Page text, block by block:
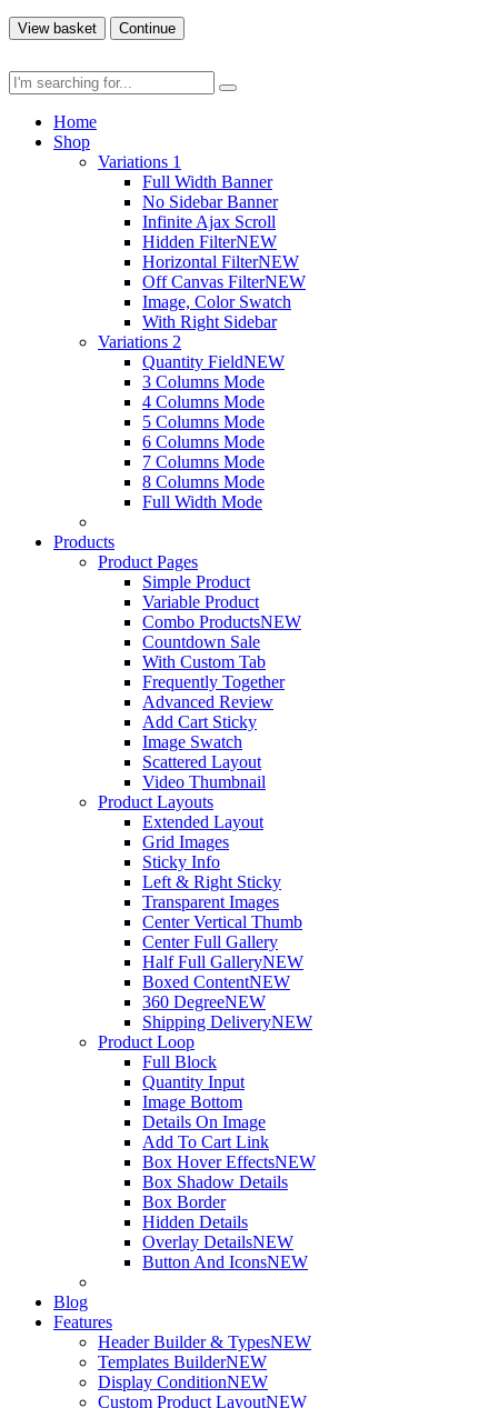
View basket Continue
Home
Shop
Variations 1
Full Width Banner
No Sidebar Banner
Infinite Ajax Scroll
Hidden FilterNEW
Horizontal FilterNEW
Off Canvas FilterNEW
Image, Color Swatch
With Right Sidebar
Variations 2
Quantity FieldNEW
3 Columns Mode
4 Columns Mode
5 Columns Mode
6 Columns Mode
7 Columns Mode
8 Columns Mode
Full Width Mode
Products
Product Pages
Simple Product
Variable Product
Combo ProductsNEW
Countdown Sale
With Custom Tab
Frequently Together
Advanced Review
Add Cart Sticky
Image Swatch
Scattered Layout
Video Thumbnail
Product Layouts
Extended Layout
Grid Images
Sticky Info
Left & Right Sticky
Transparent Images
Center Vertical Thumb
Center Full Gallery
Half Full GalleryNEW
Boxed ContentNEW
360 DegreeNEW
Shipping DeliveryNEW
Product Loop
Full Block
Quantity Input
Image Bottom
Details On Image
Add To Cart Link
Box Hover EffectsNEW
Box Shadow Details
Box Border
Hidden Details
Overlay DetailsNEW
Button And IconsNEW
Blog
Features
Header Builder & TypesNEW
Templates BuilderNEW
Display ConditionNEW
Custom Product LayoutNEW